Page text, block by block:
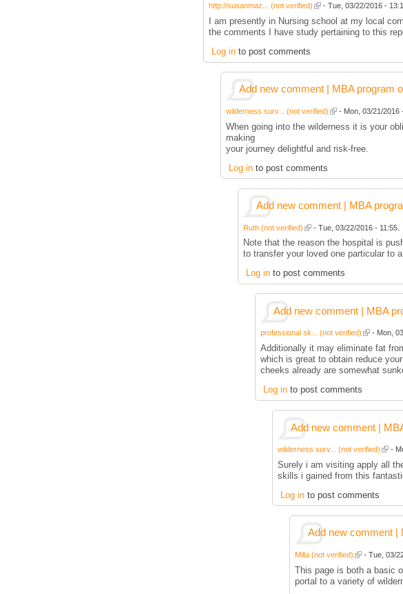
http://susanmaz... (not verified) - Tue, 03/22/2016 -
I am presently in Nursing school at my local
the comments I have study pertaining to this
Log into post comments
Add new comment | MBA program
wilderness surv... (not verified) - Mon, 03/21/2016
When going into the wilderness it is your
making
your journey delightful and risk-free.
Log into post comments
Add new comment | MBA
Ruth (not verified) - Tue, 03/22/2016 - 11:55.
Note that the reason the hospital is
to transfer your loved one particular to
Log into post comments
Add new comment | MBA
professional sk... (not verified) - Mon,
Additionally it may eliminate fat
which is great to obtain reduce
cheeks already are somewhat
Log into post comments
Add new comment |
wilderness surv... (not verified) -
Surely i am visiting apply all
skills i gained from this
Log into post comments
Add new comment |
Milla (not verified) - Tue, 03/
This page is both a basic
portal to a variety of